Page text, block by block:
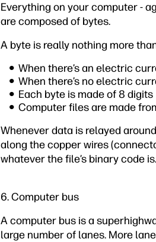
Everything on your computer -
are composed of bytes.
A byte is really nothing more
When there’s an electric
When there’s no electric
Each byte is made of 8 digits
Computer files are made
Whenever data is relayed
along the copper wires
whatever the file’s binary code is.
6. Computer bus
A computer bus is a
large number of lanes. More